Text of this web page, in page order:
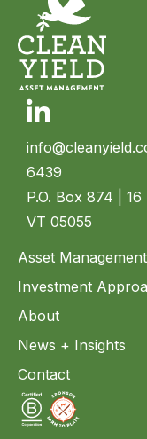
Linkedin
6439
P.O. Box 874 |
VT 05055
Asset Management
Investment
About
News + Insights
Contact